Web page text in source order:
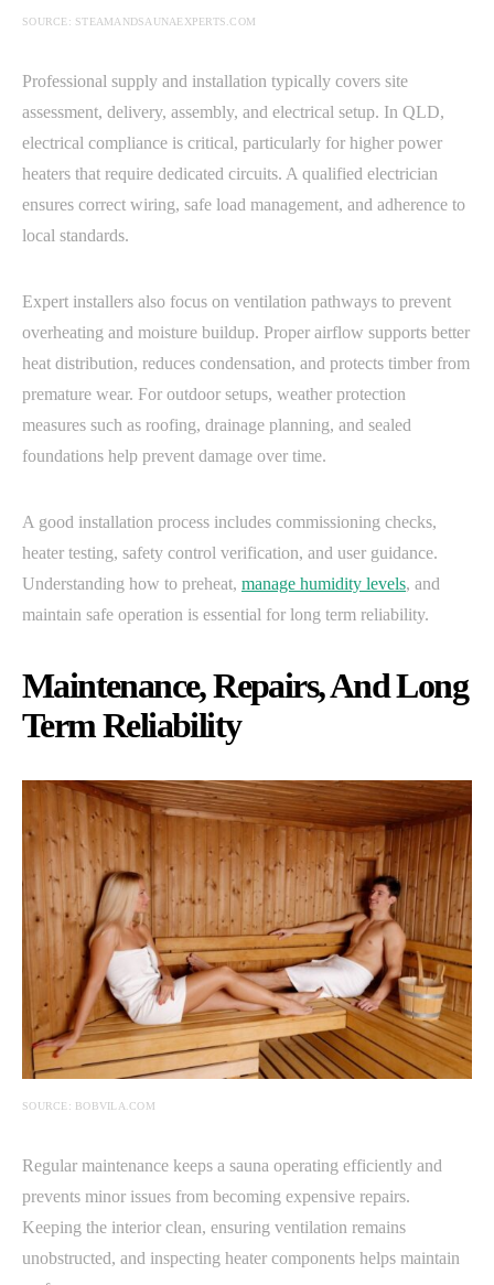
SOURCE: STEAMANDSAUNAEXPERTS.COM
Professional supply and installation typically covers site
assessment, delivery, assembly, and electrical setup. In QLD,
electrical compliance is critical, particularly for higher power
heaters that require dedicated circuits. A qualified electrician
ensures correct wiring, safe load management, and adherence to
local standards.
Expert installers also focus on ventilation pathways to prevent
overheating and moisture buildup. Proper airflow supports better
heat distribution, reduces condensation, and protects timber from
premature wear. For outdoor setups, weather protection
measures such as roofing, drainage planning, and sealed
foundations help prevent damage over time.
A good installation process includes commissioning checks,
heater testing, safety control verification, and user guidance.
Understanding how to preheat, manage humidity levels, and
maintain safe operation is essential for long term reliability.
Maintenance, Repairs, And Long
Term Reliability
SOURCE: BOBVILA.COM
Regular maintenance keeps a sauna operating efficiently and
prevents minor issues from becoming expensive repairs.
Keeping the interior clean, ensuring ventilation remains
unobstructed, and inspecting heater components helps maintain